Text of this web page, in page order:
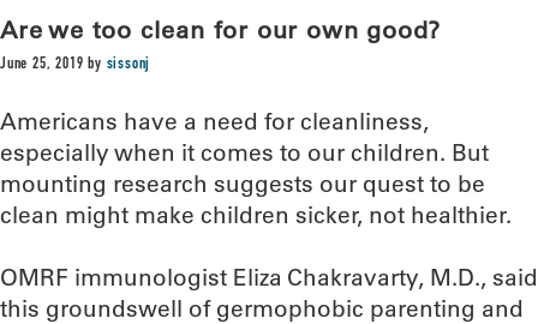
Are we too clean for our own good?
June 25, 2019 by sissonj
Americans have a need for cleanliness,
especially when it comes to our children. But
mounting research suggests our quest to be
clean might make children sicker, not healthier.
OMRF immunologist Eliza Chakravarty, M.D., said
this groundswell of germophobic parenting and